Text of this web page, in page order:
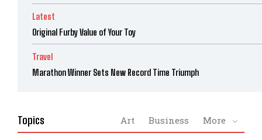
Latest
Original Furby Value of Your Toy
Travel
Marathon Winner Sets New Record Time Triumph
Topics Art Business More